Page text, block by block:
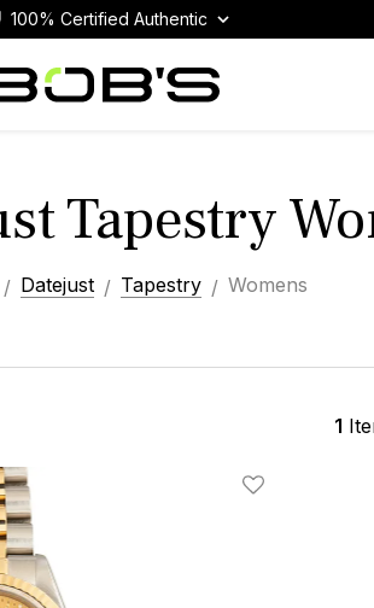
100% Certified Authentic
Tapestry
Datejust Tapestry Womens
1
Add To